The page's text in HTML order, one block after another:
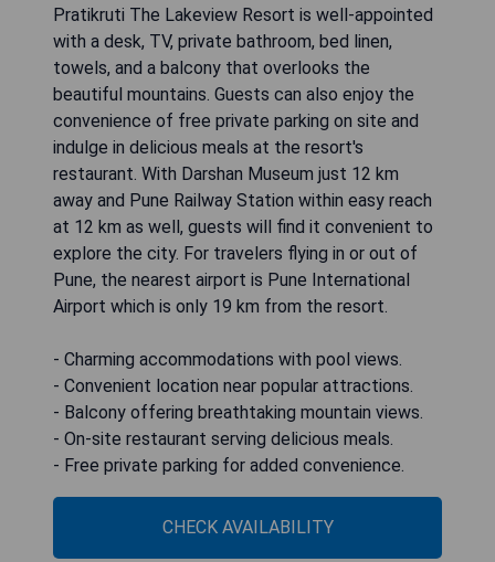
Pratikruti The Lakeview Resort is well-appointed
with a desk, TV, private bathroom, bed linen,
towels, and a balcony that overlooks the
beautiful mountains. Guests can also enjoy the
convenience of free private parking on site and
indulge in delicious meals at the resort's
restaurant. With Darshan Museum just 12 km
away and Pune Railway Station within easy reach
at 12 km as well, guests will find it convenient to
explore the city. For travelers flying in or out of
Pune, the nearest airport is Pune International
Airport which is only 19 km from the resort.
- Charming accommodations with pool views.
- Convenient location near popular attractions.
- Balcony offering breathtaking mountain views.
- On-site restaurant serving delicious meals.
- Free private parking for added convenience.
CHECK AVAILABILITY